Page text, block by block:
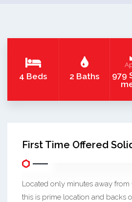
4 Beds 2 Baths
979
First Time Offered
Located only minutes away from
this is prime location and backs